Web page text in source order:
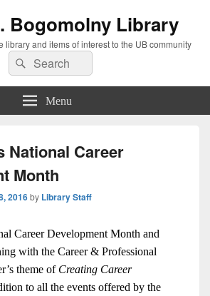
Bogomolny Library
library and items of interest to the UB community
Search
for:
Search
Menu
National Career
Month
2016by Library Staff
Career Development Month and
with the Career & Professional
theme of Creating Career
to all the events offered by the